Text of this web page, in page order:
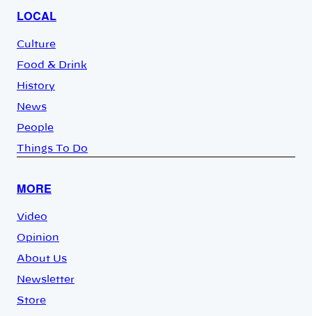
LOCAL
Culture
Food & Drink
History
News
People
Things To Do
MORE
Video
Opinion
About Us
Newsletter
Store